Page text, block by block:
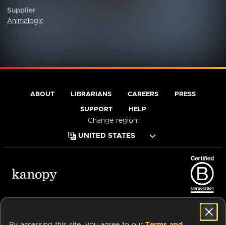
Supplier
Animalogic
ABOUT LIBRARIANS CAREERS PRESS
SUPPORT HELP
Change region: